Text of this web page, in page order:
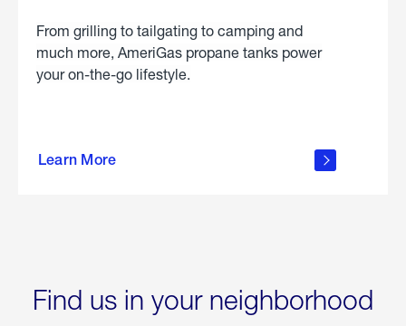
From grilling to tailgating to camping and
much more, AmeriGas propane tanks power
your on-the-go lifestyle.
Learn More
about
Find us in your neighborhood